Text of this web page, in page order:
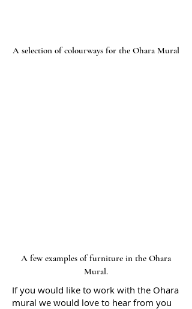
A selection of colourways for the Ohara Mural
A few examples of furniture in the Ohara
Mural.
If you would like to work with the Ohara
mural we would love to hear from you